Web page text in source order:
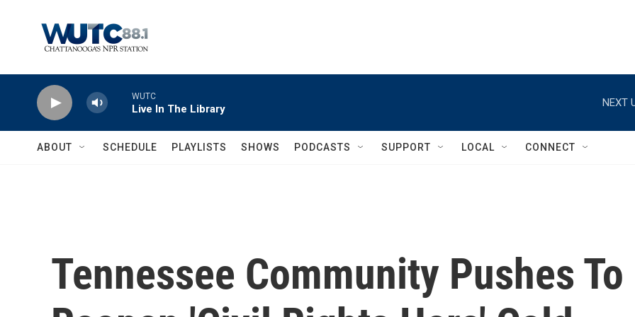
WUTC
Live In The Library
NEXT
ABOUT SCHEDULE PLAYLISTS SHOWS PODCASTS SUPPORT LOCAL CONNECT
Tennessee Community Pushes To